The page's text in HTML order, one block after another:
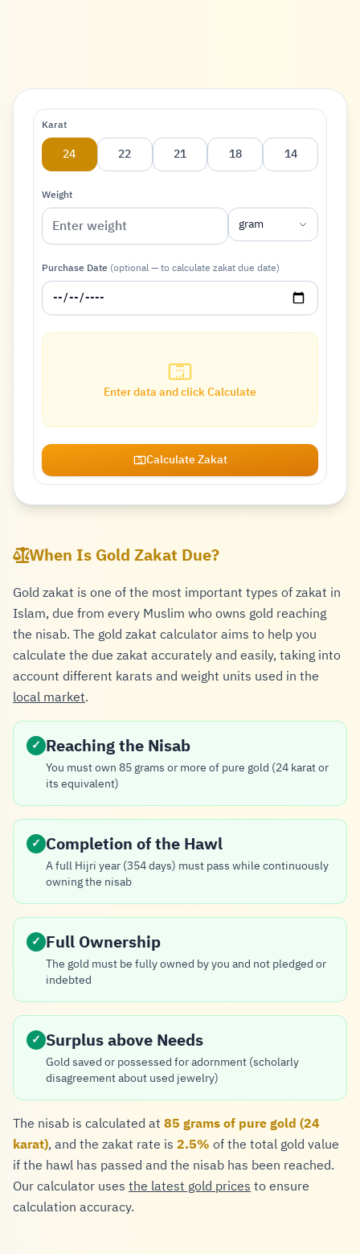
Karat
24 22 21 18 14
Weight
gram
Purchase Date (optional — to calculate zakat due date)
Enter data and click Calculate
Calculate Zakat
When Is Gold Zakat Due?
Gold zakat is one of the most important types of zakat in
Islam, due from every Muslim who owns gold reaching
the nisab. The gold zakat calculator aims to help you
calculate the due zakat accurately and easily, taking into
account different karats and weight units used in the
local market.
✓ Reaching the Nisab
You must own 85 grams or more of pure gold (24 karat or
its equivalent)
✓ Completion of the Hawl
A full Hijri year (354 days) must pass while continuously
owning the nisab
✓ Full Ownership
The gold must be fully owned by you and not pledged or
indebted
✓ Surplus above Needs
Gold saved or possessed for adornment (scholarly
disagreement about used jewelry)
The nisab is calculated at 85 grams of pure gold (24
karat), and the zakat rate is 2.5% of the total gold value
if the hawl has passed and the nisab has been reached.
Our calculator uses the latest gold prices to ensure
calculation accuracy.